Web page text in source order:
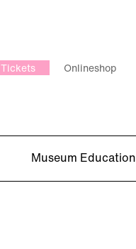
Tickets Onlineshop
Museum Education